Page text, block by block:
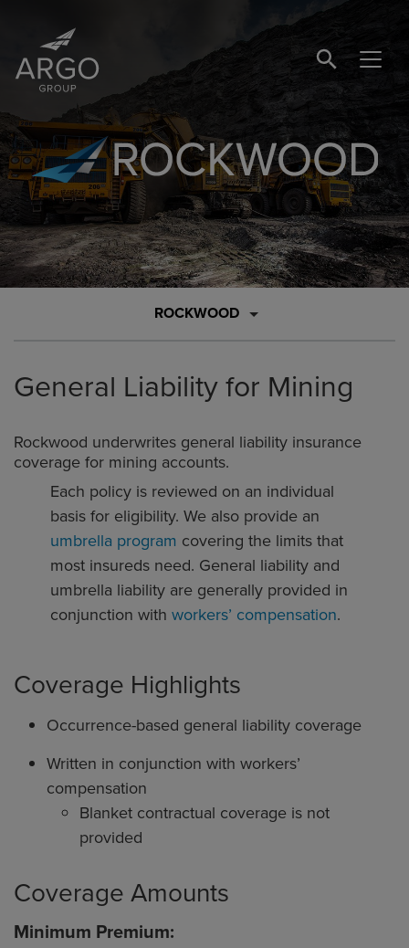
SEARCH
Brand Logo Link
ROCKWOOD
General Liability for Mining
Rockwood underwrites general liability insurance
coverage for mining accounts.
Each policy is reviewed on an individual
basis for eligibility. We also provide an
umbrella program covering the limits that
most insureds need. General liability and
umbrella liability are generally provided in
conjunction with workers’ compensation.
Coverage Highlights
Occurrence-based general liability coverage
Written in conjunction with workers’
compensation
Blanket contractual coverage is not
provided
Coverage Amounts
Minimum Premium: